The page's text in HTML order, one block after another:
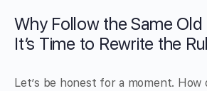
Why Follow the Same Old
It’s Time to Rewrite the
Let’s be honest for a moment.